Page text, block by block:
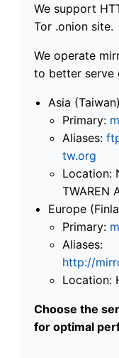
We support
Tor .onion site.
We operate
to better serve
Asia
Primary:
Aliases:
tw.org
Location:
TWAREN
Europe
Primary:
Aliases:
http://
Location:
Choose the
for optimal